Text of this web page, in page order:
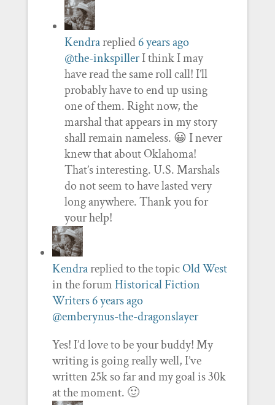
Kendrareplied6 years ago
@the-inkspillerI think I may
have read the same roll call! I’ll
probably have to end up using
one of them. Right now, the
marshal that appears in my story
shall remain nameless. 😀 I never
knew that about Oklahoma!
That’s interesting. U.S. Marshals
do not seem to have lasted very
long anywhere. Thank you for
your help!
Kendrareplied to the topicOld West
in the forumHistorical Fiction
Writers6 years ago
@emberynus-the-dragonslayer
Yes! I’d love to be your buddy! My
writing is going really well, I’ve
written 25k so far and my goal is 30k
at the moment. 🙂